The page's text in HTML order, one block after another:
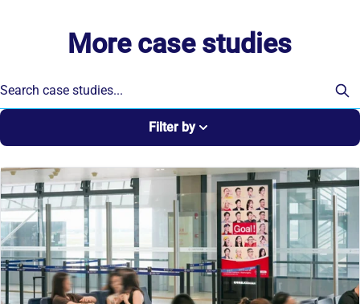
More case studies
Filter by